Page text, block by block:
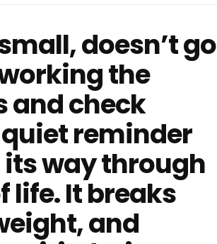
doesn’t go
the
and check
reminder
way through
life. It breaks
and